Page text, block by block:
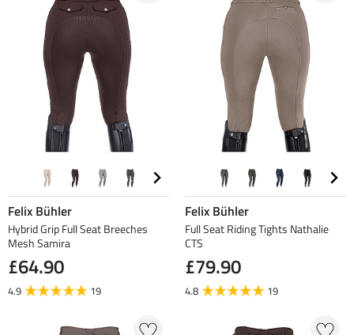
Felix Bühler
Hybrid Grip Full Seat Breeches
Mesh Samira
£64.90
4.9 19
Felix Bühler
Full Seat Riding Tights Nathalie
CTS
£79.90
4.8 19